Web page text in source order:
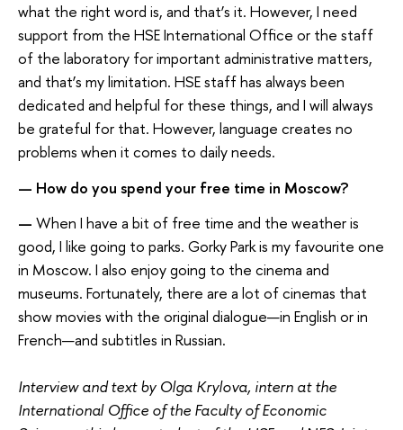
what the right word is, and that’s it. However, I need
support from the HSE International Office or the staff
of the laboratory for important administrative matters,
and that’s my limitation. HSE staff has always been
dedicated and helpful for these things, and I will always
be grateful for that. However, language creates no
problems when it comes to daily needs.
— How do you spend your free time in Moscow?
— When I have a bit of free time and the weather is
good, I like going to parks. Gorky Park is my favourite one
in Moscow. I also enjoy going to the cinema and
museums. Fortunately, there are a lot of cinemas that
show movies with the original dialogue—in English or in
French—and subtitles in Russian.
Interview and text by Olga Krylova, intern at the
International Office of the Faculty of Economic